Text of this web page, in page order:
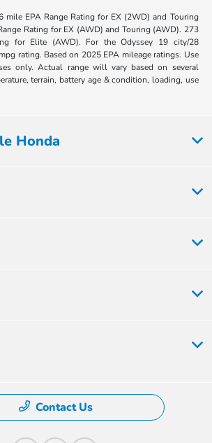
mile EPA Range Rating for EX (2WD) and Touring
Rating for EX (AWD) and Touring (AWD). 273
for Elite (AWD). For the Odyssey 19 city/28
rating. Based on 2025 EPA mileage ratings. Use
only. Actual range will vary based on several
terrain, battery age & condition, loading, use
Honda
Contact Us